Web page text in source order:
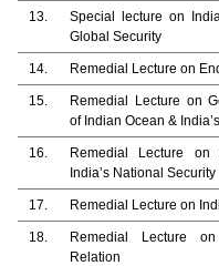
13.
Special lecture on
Global Security
14. Remedial Lecture on
15.
Remedial Lecture on
of Indian Ocean &
16.
Remedial Lecture
India’s National Security
17. Remedial Lecture on
18.
Remedial Lecture
Relation